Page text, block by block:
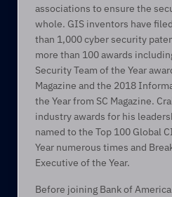
associations to ensure the
whole. GIS inventors have
than 1,000 cyber security
more than 100 awards
Security Team of the Year
Magazine and the 2018
the Year from SC Magazine.
industry awards for his
named to the Top 100 Global
Year numerous times and
Executive of the Year.
Before joining Bank of